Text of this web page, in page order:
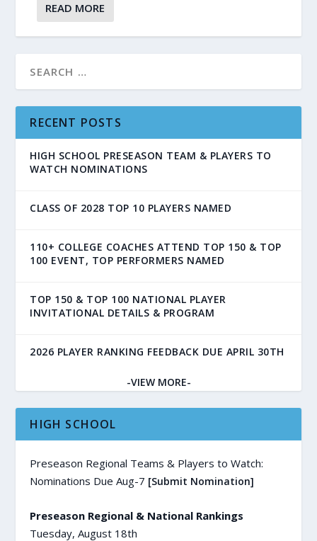
READ MORE
RECENT POSTS
HIGH SCHOOL PRESEASON TEAM & PLAYERS TO
WATCH NOMINATIONS
CLASS OF 2028 TOP 10 PLAYERS NAMED
110+ COLLEGE COACHES ATTEND TOP 150 & TOP
100 EVENT, TOP PERFORMERS NAMED
TOP 150 & TOP 100 NATIONAL PLAYER
INVITATIONAL DETAILS & PROGRAM
2026 PLAYER RANKING FEEDBACK DUE APRIL 30TH
-VIEW MORE-
HIGH SCHOOL
Preseason Regional Teams & Players to Watch:
Nominations Due Aug-7 [Submit Nomination]
Preseason Regional & National Rankings
Tuesday, August 18th